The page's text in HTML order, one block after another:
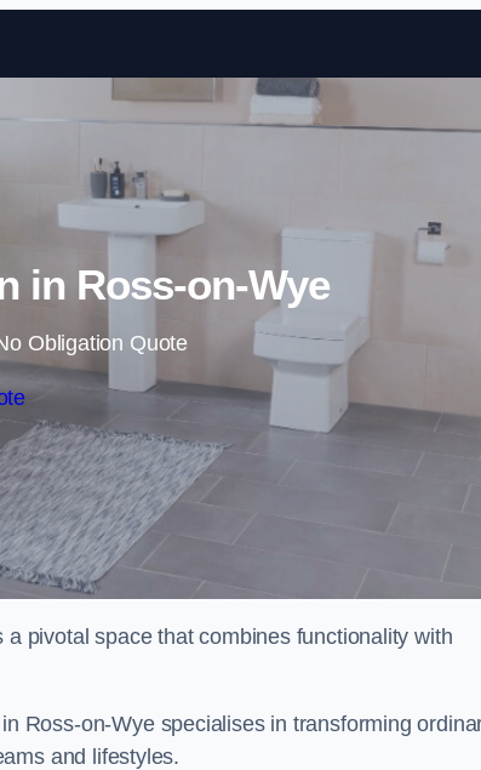
Skip to content
in Ross-on-Wye
Obligation Quote
pivotal space that combines functionality with
Ross-on-Wye specialises in transforming
and lifestyles.